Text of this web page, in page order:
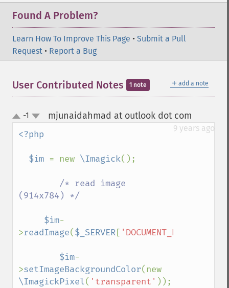
Found A Problem?
Learn How To Improve This Page • Submit a Pull
Request • Report a Bug
＋ add a note
User Contributed Notes 1 note
up
down
-1 mjunaidahmad at outlook dot com
9 years ago
<?php
  $im
= new \Imagick();
/* read image
(914x784) */
$im-
>readImage($_SERVER[ 'DOCUMENT_ROOT'
$im-
>setImageBackgroundColor
\ImagickPixel( 'transparent'
colorMatrixImage
commentImage
compareImageChannels
compareImageLayers
compositeImage
_​_​construct
contrastImage
contrastStretchImage
convolveImage
cropImage
cycleColormapImage
deconstructImages
deleteImageArtifact
deskewImage
despeckleImage
destroy